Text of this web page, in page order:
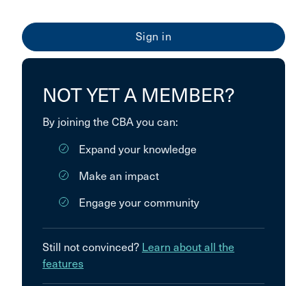
NOT YET A MEMBER?
By joining the CBA you can:
Expand your knowledge
Make an impact
Engage your community
Still not convinced? Learn about all the
features